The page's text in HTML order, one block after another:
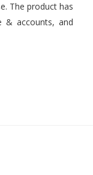
The product has
& accounts, and